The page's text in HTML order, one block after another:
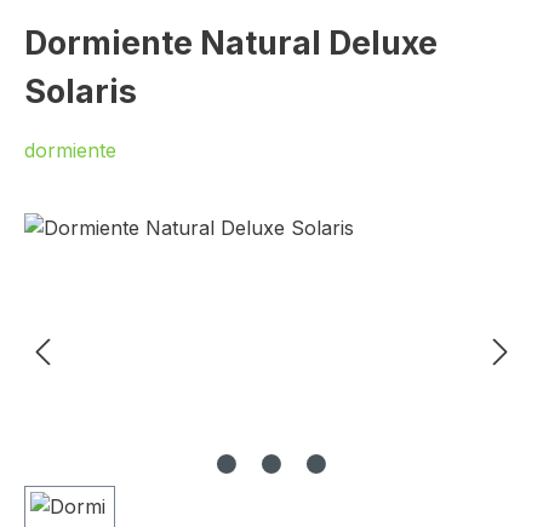
Dormiente Natural Deluxe
Solaris
dormiente
Skip image gallery